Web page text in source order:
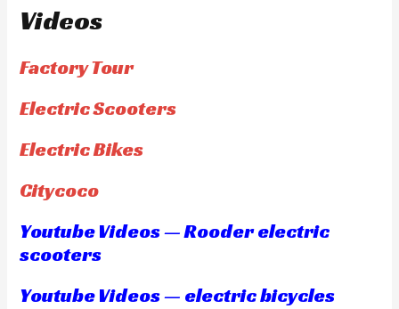
Videos
Factory Tour
Electric Scooters
Electric Bikes
Citycoco
Youtube Videos — Rooder electric
scooters
Youtube Videos — electric bicycles